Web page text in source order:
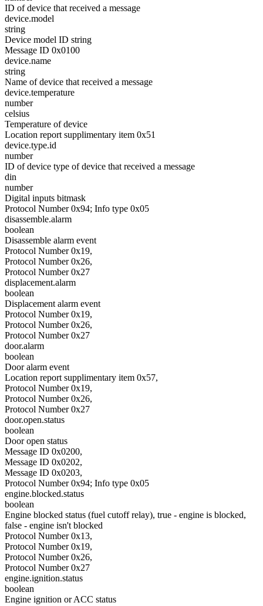
ID of device that received a message
device.model
string
Device model ID string
Message ID 0x0100
device.name
string
Name of device that received a message
device.temperature
number
celsius
Temperature of device
Location report supplimentary item 0x51
device.type.id
number
ID of device type of device that received a message
din
number
Digital inputs bitmask
Protocol Number 0x94; Info type 0x05
disassemble.alarm
boolean
Disassemble alarm event
Protocol Number 0x19,
Protocol Number 0x26,
Protocol Number 0x27
displacement.alarm
boolean
Displacement alarm event
Protocol Number 0x19,
Protocol Number 0x26,
Protocol Number 0x27
door.alarm
boolean
Door alarm event
Location report supplimentary item 0x57,
Protocol Number 0x19,
Protocol Number 0x26,
Protocol Number 0x27
door.open.status
boolean
Door open status
Message ID 0x0200,
Message ID 0x0202,
Message ID 0x0203,
Protocol Number 0x94; Info type 0x05
engine.blocked.status
boolean
Engine blocked status (fuel cutoff relay), true - engine is blocked,
false - engine isn't blocked
Protocol Number 0x13,
Protocol Number 0x19,
Protocol Number 0x26,
Protocol Number 0x27
engine.ignition.status
boolean
Engine ignition or ACC status